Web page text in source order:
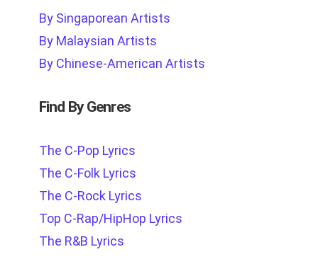
By Singaporean Artists
By Malaysian Artists
By Chinese-American Artists
Find By Genres
The C-Pop Lyrics
The C-Folk Lyrics
The C-Rock Lyrics
Top C-Rap/HipHop Lyrics
The R&B Lyrics